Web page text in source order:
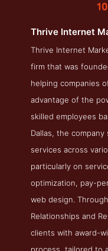
Thrive
Service Screenshot
Thrive Internet
Thrive Internet
firm that was
helping companies
advantage of the
skilled employees
Dallas, the
services across
particularly on
optimization, pay-
web design.
Relationships and
clients with award-